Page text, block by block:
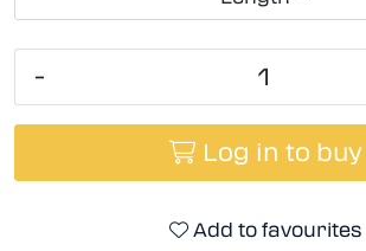
-
Log in to buy
Add to favourites